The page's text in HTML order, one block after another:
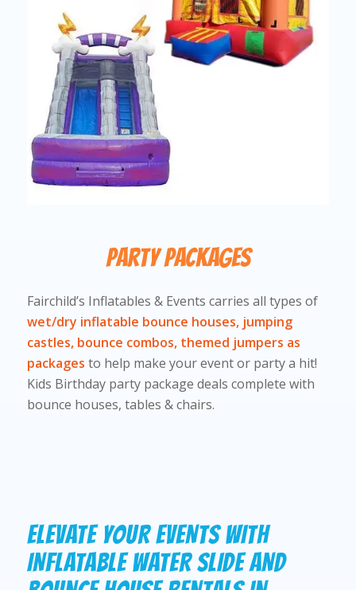
Party Packages
Fairchild’s Inflatables & Events carries all types of
wet/dry inflatable bounce houses, jumping
castles, bounce combos, themed jumpers as
packages to help make your event or party a hit!
Kids Birthday party package deals complete with
bounce houses, tables & chairs.
ELEVATE YOUR EVENTS WITH
INFLATABLE WATER SLIDE AND